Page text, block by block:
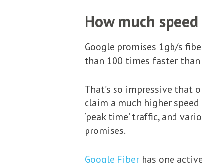
How much
Google promises 1gb/s
than 100 times faster than
That’s so impressive that
claim a much higher
‘peak time’ traffic, and
promises.
Google Fiber has one